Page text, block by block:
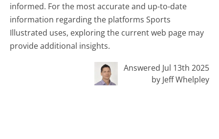
informed. For the most accurate and up-to-date
information regarding the platforms Sports
Illustrated uses, exploring the current web page may
provide additional insights.
Answered Jul 13th 2025
by Jeff Whelpley